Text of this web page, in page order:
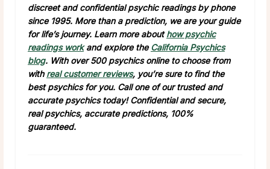
discreet and confidential psychic readings by phone
since 1995. More than a prediction, we are your guide
for life’s journey. Learn more abouthow psychic
readings workand explore the California Psychics
blog. With over 500 psychics online to choose from
with real customer reviews, you’re sure to find the
best psychics for you. Call one of our trusted and
accurate psychics today! Confidential and secure,
real psychics, accurate predictions, 100%
guaranteed.